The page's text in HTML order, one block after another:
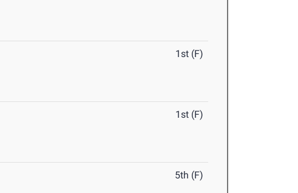
1st (F)
1st (F)
5th (F)